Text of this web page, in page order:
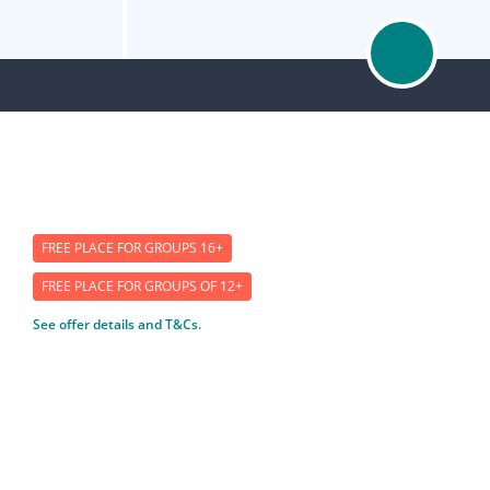
FREE PLACE FOR GROUPS 16+
FREE PLACE FOR GROUPS OF 12+
See offer details and T&Cs.